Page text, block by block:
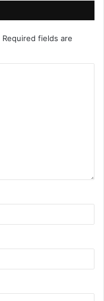
Required fields are